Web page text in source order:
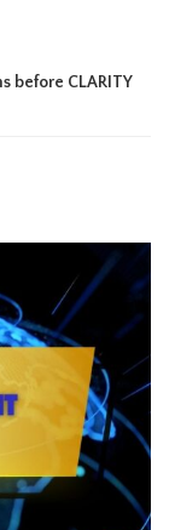
before CLARITY